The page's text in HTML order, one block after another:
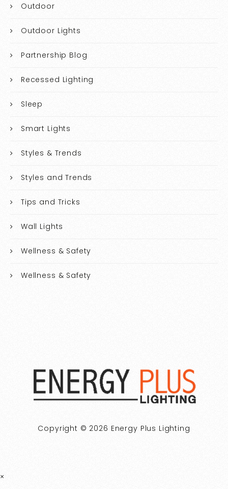
Outdoor
Outdoor Lights
Partnership Blog
Recessed Lighting
Sleep
Smart Lights
Styles & Trends
Styles and Trends
Tips and Tricks
Wall Lights
Wellness & Safety
Wellness & Safety
Copyright © 2026 Energy Plus Lighting
×